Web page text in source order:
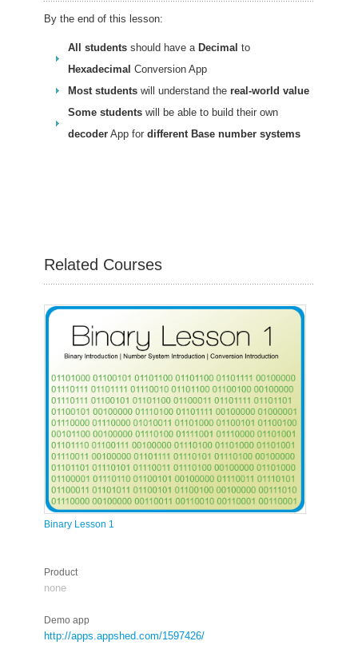
By the end of this lesson:
All students should have a Decimal to
Hexadecimal Conversion App
Most students will understand the real-world value
Some students will be able to build their own
decoder App for different Base number systems
Related Courses
Binary Lesson 1
Product
none
Demo app
http://apps.appshed.com/1597426/